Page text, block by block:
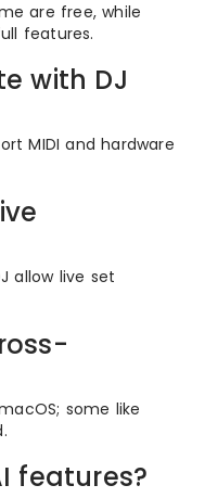
are free, while
features.
with DJ
MIDI and hardware
allow live set
some like
features?